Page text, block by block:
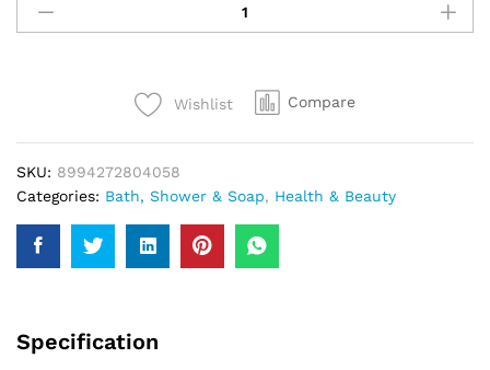
Creamy
Milk
Wishlist Compare
SKU: 8994272804058
Categories: Bath, Shower & Soap, Health & Beauty
Specification